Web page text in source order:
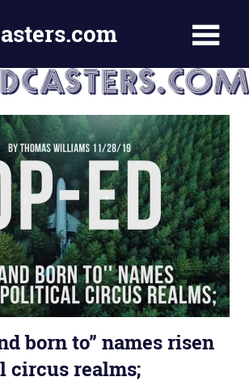
born to” names risen
circus realms;